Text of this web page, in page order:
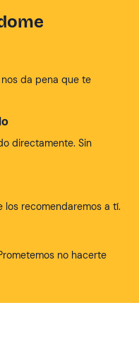
da pena que te
directamente. Sin
los recomendaremos a tí.
no hacerte